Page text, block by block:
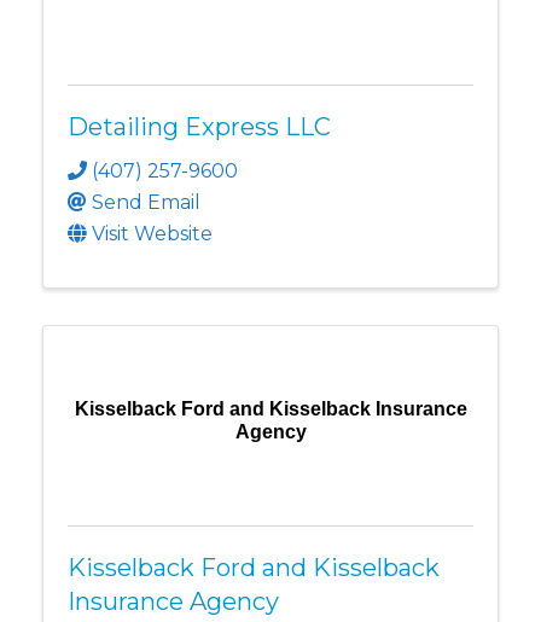
Detailing Express LLC
(407) 257-9600
Send Email
Visit Website
Kisselback Ford and Kisselback Insurance
Agency
Kisselback Ford and Kisselback
Insurance Agency